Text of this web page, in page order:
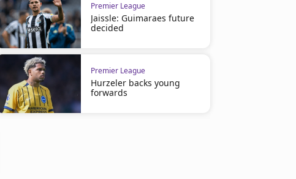
Premier League
Jaissle: Guimaraes future
decided
Premier League
Hurzeler backs young
forwards